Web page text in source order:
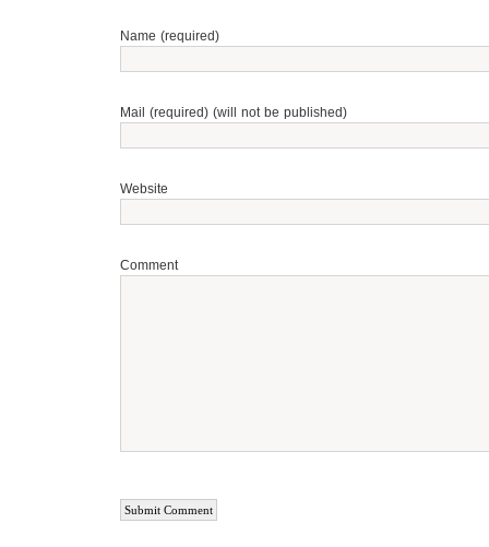
Name (required)
Mail (required) (will not be published)
Website
Comment